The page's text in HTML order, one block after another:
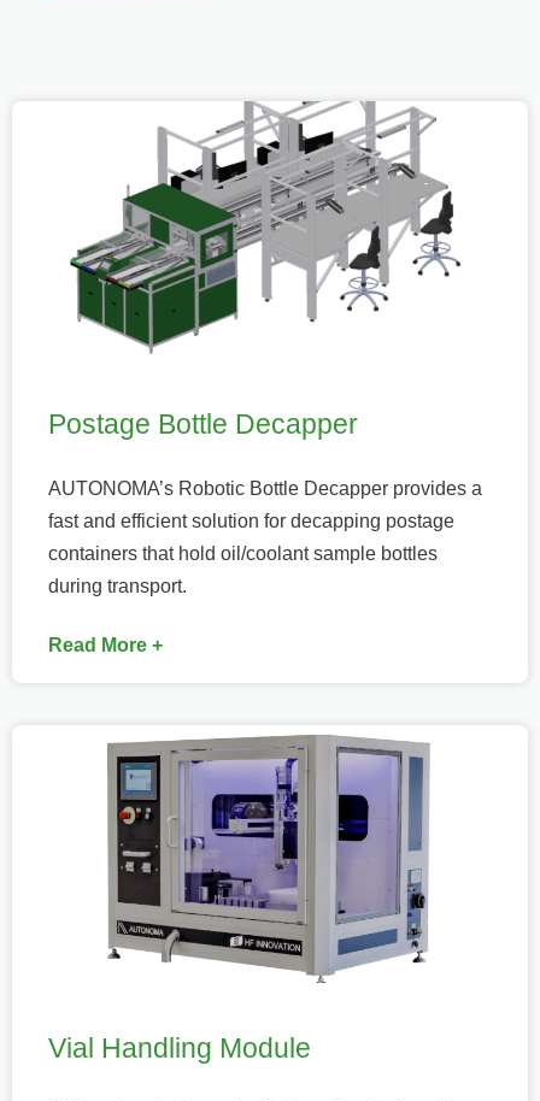
Postage Bottle Decapper
AUTONOMA’s Robotic Bottle Decapper provides a
fast and efficient solution for decapping postage
containers that hold oil/coolant sample bottles
during transport.
Read More +
Vial Handling Module